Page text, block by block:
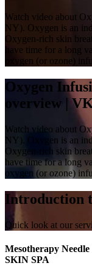
Watch video about
NY). Oxygen is an
Oxygen-rich skin
have time for a long
oxygen (or ozone)
Oxygen
overview |
Watch video about
NY). Oxygen is an
Oxygen-rich skin
have time for a long
oxygen (or ozone)
Introduction
Quick look at our
Mesotherapy
SKIN SPA